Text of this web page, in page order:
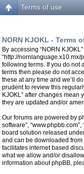
Terms of use
NORN KJOKL - Terms
By accessing “NORN KJOKL”
“http://nornlanguage.x10.mx/
following terms. If you do not
terms then please do not
these at any time and we’ll
prudent to review this
KJOKL” after changes
they are updated and/or
Our forums are powered by
software”,
board solution released
and can be downloaded from
facilitates internet based
what we allow and/or
information about phpBB,